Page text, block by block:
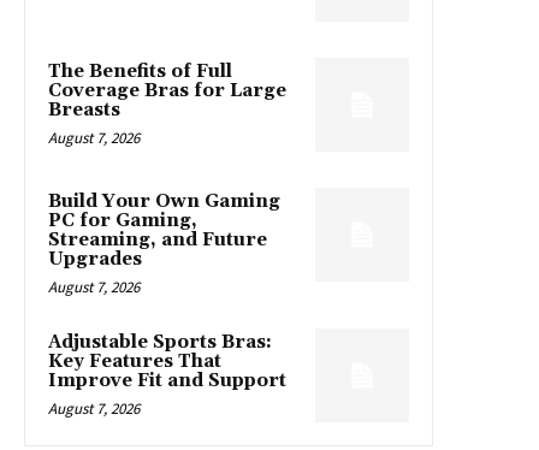
The Benefits of Full
Coverage Bras for Large
Breasts
August 7, 2026
Build Your Own Gaming
PC for Gaming,
Streaming, and Future
Upgrades
August 7, 2026
Adjustable Sports Bras:
Key Features That
Improve Fit and Support
August 7, 2026